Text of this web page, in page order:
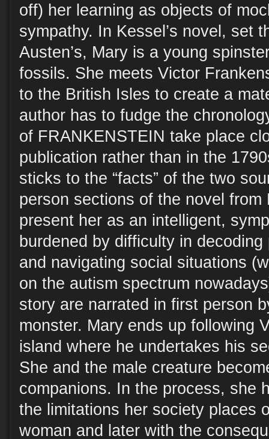
off) her learning as objects of
sympathy. In Kessel’s novel, set
Austen’s, Mary is a young
fossils. She meets Victor
to the British Isles to create a
author has to fudge the
of FRANKENSTEIN take place
publication rather than in the
sticks to the “facts” of the two
person sections of the novel from
present her as an intelligent,
burdened by difficulty in decoding
and navigating social situations
on the autism spectrum
story are narrated in first person
monster. Mary ends up following
island where he undertakes his
She and the male creature
companions. In the process, she
the limitations her society places
woman and later with the